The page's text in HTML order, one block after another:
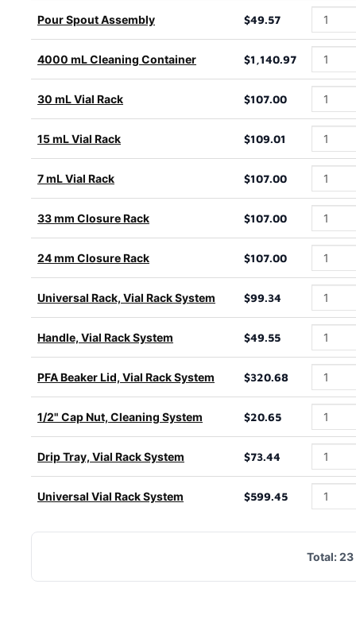
Pour Spout Assembly $49.57
4000 mL Cleaning Container $1,140.97
30 mL Vial Rack $107.00
15 mL Vial Rack $109.01
7 mL Vial Rack $107.00
33 mm Closure Rack $107.00
24 mm Closure Rack $107.00
Universal Rack, Vial Rack System $99.34
Handle, Vial Rack System $49.55
PFA Beaker Lid, Vial Rack System $320.68
1/2" Cap Nut, Cleaning System $20.65
Drip Tray, Vial Rack System $73.44
Universal Vial Rack System $599.45
Total:23